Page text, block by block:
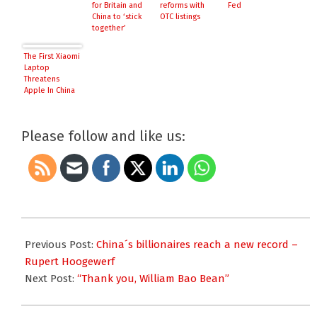
for Britain and
China to ‘stick
together’
reforms with
OTC listings
Fed
The First Xiaomi
Laptop
Threatens
Apple In China
Please follow and like us:
10-
16
Previous Post: China´s billionaires reach a new record –
Rupert Hoogewerf
Next Post: “Thank you, William Bao Bean”